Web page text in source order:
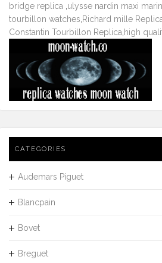
bridge replica ulysse nardin maxi
tourbillon watches Richard mille
Constantin Tourbillon Replica high
CATEGORIES
Audemars Piguet
Blancpain
Bovet
Breguet